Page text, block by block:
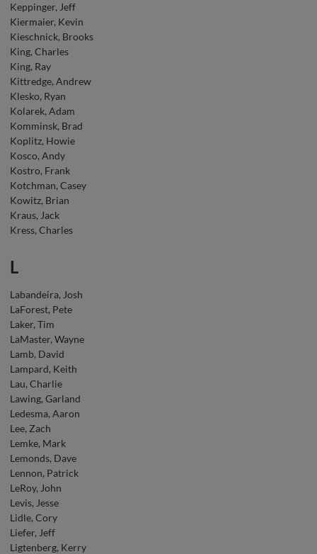
Keppinger, Jeff
Kiermaier, Kevin
Kieschnick, Brooks
King, Charles
King, Ray
Kittredge, Andrew
Klesko, Ryan
Kolarek, Adam
Komminsk, Brad
Koplitz, Howie
Kosco, Andy
Kostro, Frank
Kotchman, Casey
Kowitz, Brian
Kraus, Jack
Kress, Charles
L
Labandeira, Josh
LaForest, Pete
Laker, Tim
LaMaster, Wayne
Lamb, David
Lampard, Keith
Lau, Charlie
Lawing, Garland
Ledesma, Aaron
Lee, Zach
Lemke, Mark
Lemonds, Dave
Lennon, Patrick
LeRoy, John
Levis, Jesse
Lidle, Cory
Liefer, Jeff
Ligtenberg, Kerry